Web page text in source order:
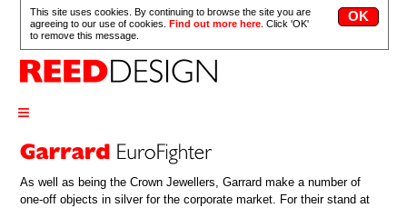
This site uses cookies. By continuing to browse the site you are
agreeing to our use of cookies.Find out more here . Click 'OK'
to remove this message.
≡
As well as being the Crown Jewellers, Garrard make a number of
one-off objects in silver for the corporate market. For their stand at